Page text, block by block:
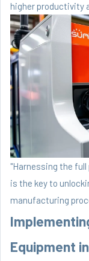
higher productivity
"Harnessing the
is the key to
manufacturing
Equipment